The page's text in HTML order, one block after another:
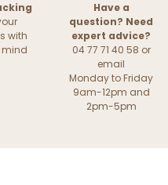
with
mind
Have a
question? Need
expert advice?
04 77 71 40 58 or
email
Monday to Friday
9am-12pm and
2pm-5pm